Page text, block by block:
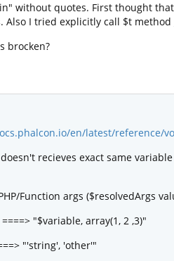
without quotes. First thought
Also I tried explicitly call $t
brocken?
en/latest/reference/
recieves exact same
Function args ($resolvedArgs
"$variable, array(1, 2 ,3)"
"'string', 'other'"